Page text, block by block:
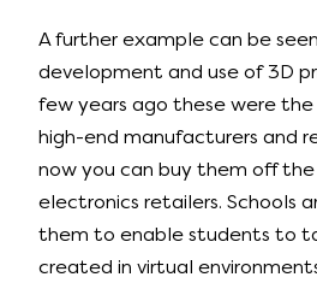
A further example can be
development and use of 3D
few years ago these were
high-end manufacturers and
now you can buy them off
electronics retailers. Schools
them to enable students to
created in virtual